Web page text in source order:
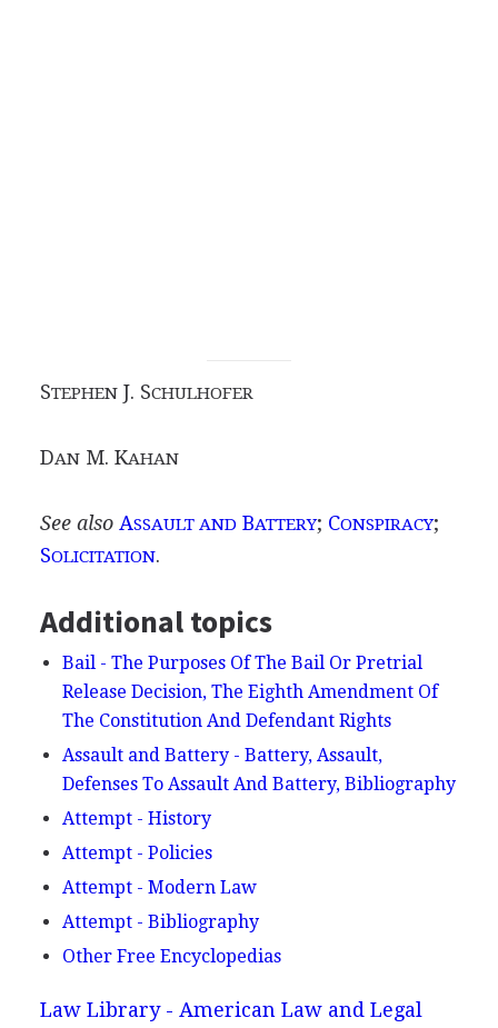
STEPHENJ. SCHULHOFER
DANM. KAHAN
See also ASSAULT ANDBATTERY; CONSPIRACY;
SOLICITATION.
Additional topics
Bail - The Purposes Of The Bail Or Pretrial
Release Decision, The Eighth Amendment Of
The Constitution And Defendant Rights
Assault and Battery - Battery, Assault,
Defenses To Assault And Battery, Bibliography
Attempt - History
Attempt - Policies
Attempt - Modern Law
Attempt - Bibliography
Other Free Encyclopedias
Law Library - American Law and Legal